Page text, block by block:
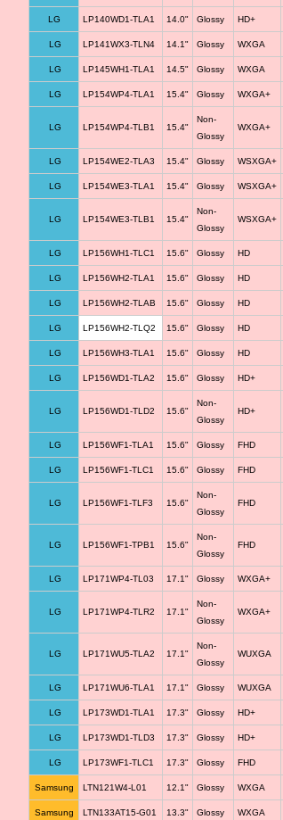
LG LP140WD1-TLA1 14.0" Glossy HD+
LG LP141WX3-TLN4 14.1" Glossy WXGA
LG LP145WH1-TLA1 14.5" Glossy WXGA
LG LP154WP4-TLA1 15.4" Glossy WXGA+
LG LP154WP4-TLB1 15.4"
Non-
Glossy
WXGA+
LG LP154WE2-TLA3 15.4" Glossy WSXGA+
LG LP154WE3-TLA1 15.4" Glossy WSXGA+
LG LP154WE3-TLB1 15.4"
Non-
Glossy
WSXGA+
LG LP156WH1-TLC1 15.6" Glossy HD
LG LP156WH2-TLA1 15.6" Glossy HD
LG LP156WH2-TLAB 15.6" Glossy HD
LG LP156WH2-TLQ2 15.6" Glossy HD
LG LP156WH3-TLA1 15.6" Glossy HD
LG LP156WD1-TLA2 15.6" Glossy HD+
LG LP156WD1-TLD2 15.6"
Non-
Glossy
HD+
LG LP156WF1-TLA1 15.6" Glossy FHD
LG LP156WF1-TLC1 15.6" Glossy FHD
LG LP156WF1-TLF3 15.6"
Non-
Glossy
FHD
LG LP156WF1-TPB1 15.6"
Non-
Glossy
FHD
LG LP171WP4-TL03 17.1" Glossy WXGA+
LG LP171WP4-TLR2 17.1"
Non-
Glossy
WXGA+
LG LP171WU5-TLA2 17.1"
Non-
Glossy
WUXGA
LG LP171WU6-TLA1 17.1" Glossy WUXGA
LG LP173WD1-TLA1 17.3" Glossy HD+
LG LP173WD1-TLD3 17.3" Glossy HD+
LG LP173WF1-TLC1 17.3" Glossy FHD
Samsung LTN121W4-L01 12.1" Glossy WXGA
Samsung LTN133AT15-G01 13.3" Glossy WXGA